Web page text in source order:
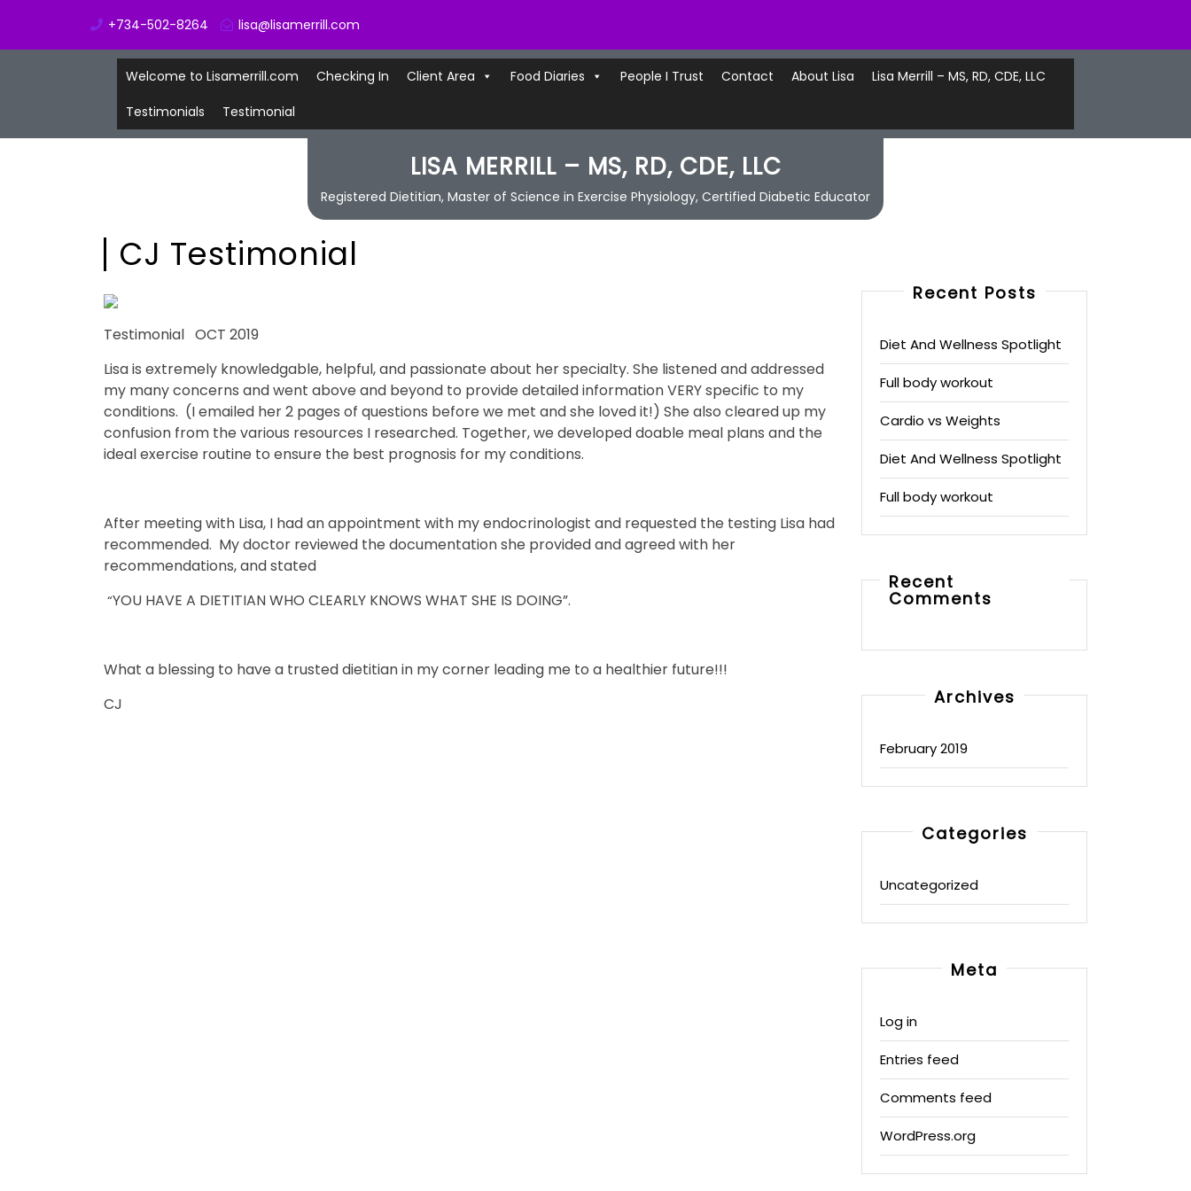
+734-502-8264 lisa@lisamerrill.com
Welcome to Lisamerrill.com Checking In Client Area Food Diaries People I Trust Contact About Lisa
Lisa Merrill – MS, RD, CDE, LLC
Testimonials
Testimonial
LISA MERRILL – MS, RD, CDE, LLC
Registered Dietitian, Master of Science in Exercise Physiology, Certified Diabetic Educator
CJ Testimonial
Testimonial OCT 2019
Lisa is extremely knowledgable, helpful, and passionate about her specialty. She listened and addressed
my many concerns and went above and beyond to provide detailed information VERY specific to my
conditions. (I emailed her 2 pages of questions before we met and she loved it!) She also cleared up my
confusion from the various resources I researched. Together, we developed doable meal plans and the
ideal exercise routine to ensure the best prognosis for my conditions.
After meeting with Lisa, I had an appointment with my endocrinologist and requested the testing Lisa had
recommended. My doctor reviewed the documentation she provided and agreed with her
recommendations, and stated
“YOU HAVE A DIETITIAN WHO CLEARLY KNOWS WHAT SHE IS DOING”.
What a blessing to have a trusted dietitian in my corner leading me to a healthier future!!!
CJ
Recent Posts
Diet And Wellness Spotlight
Full body workout
Cardio vs Weights
Diet And Wellness Spotlight
Full body workout
Recent
Comments
Archives
February 2019
Categories
Uncategorized
Meta
Log in
Entries feed
Comments feed
WordPress.org